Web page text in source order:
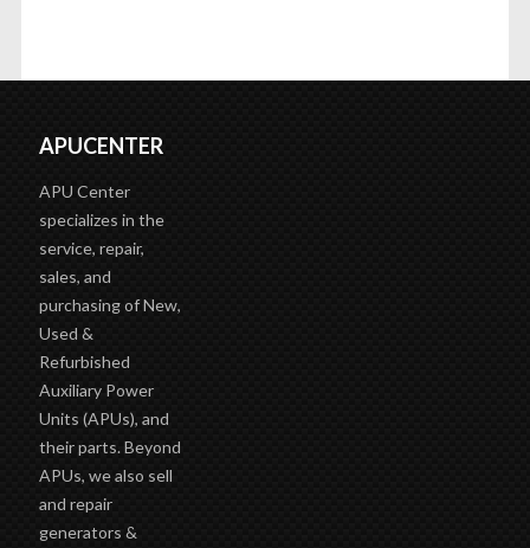
APUCENTER
APU Center
specializes in the
service, repair,
sales, and
purchasing of New,
Used &
Refurbished
Auxiliary Power
Units (APUs), and
their parts. Beyond
APUs, we also sell
and repair
generators &